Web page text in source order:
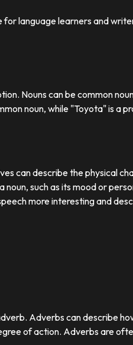
language learners and
Nouns can be common
noun, while "Toyota" is a
can describe the physical
such as its mood or
more interesting and
Adverbs can describe
of action. Adverbs are